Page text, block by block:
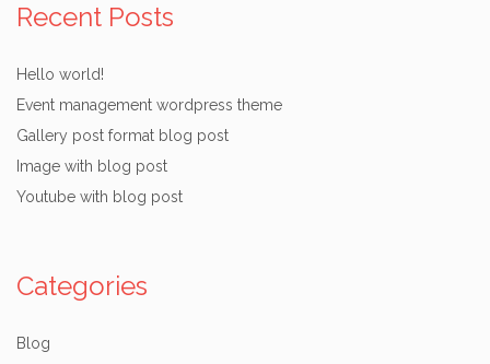
Recent Posts
Hello world!
Event management wordpress theme
Gallery post format blog post
Image with blog post
Youtube with blog post
Categories
Blog